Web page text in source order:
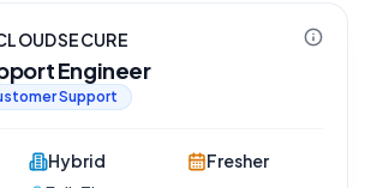
Engineer
Support
Hybrid
Fresher